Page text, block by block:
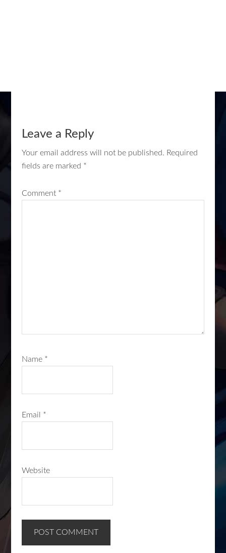
Leave a Reply
Your email address will not be published. Required
fields are marked *
Comment *
Name *
Email *
Website